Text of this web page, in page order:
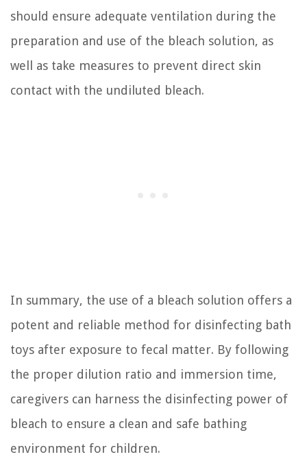
should ensure adequate ventilation during the
preparation and use of the bleach solution, as
well as take measures to prevent direct skin
contact with the undiluted bleach.
In summary, the use of a bleach solution offers a
potent and reliable method for disinfecting bath
toys after exposure to fecal matter. By following
the proper dilution ratio and immersion time,
caregivers can harness the disinfecting power of
bleach to ensure a clean and safe bathing
environment for children.